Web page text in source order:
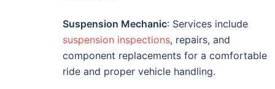
Suspension Mechanic: Services include
suspension inspections, repairs, and
component replacements for a comfortable
ride and proper vehicle handling.